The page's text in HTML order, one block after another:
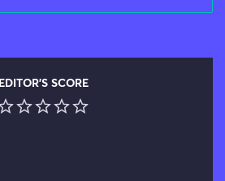
EDITOR'S SCORE